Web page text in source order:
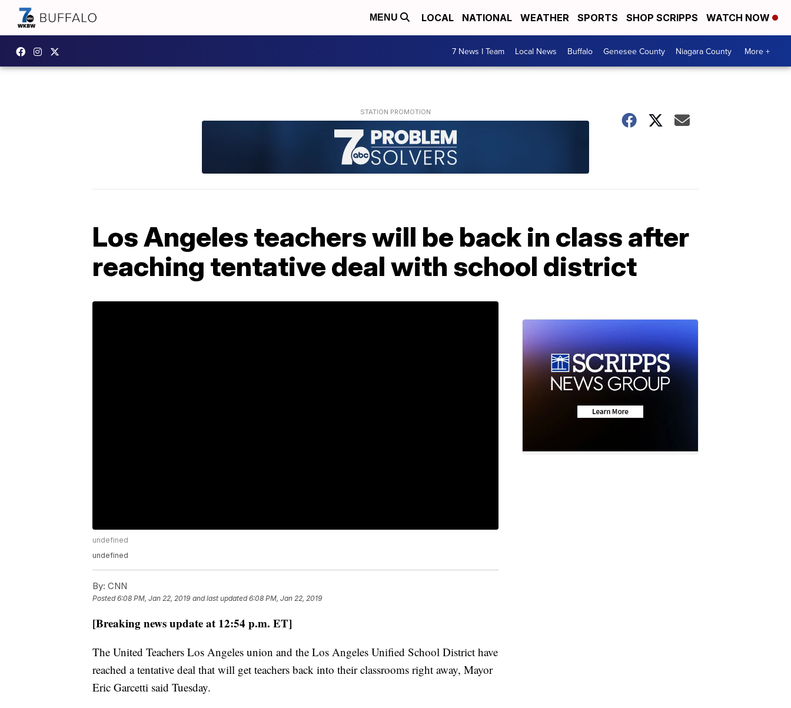
MENU LOCAL NATIONAL WEATHER SPORTS SHOP SCRIPPS WATCH NOW
7 News I Team Local News Buffalo Genesee County Niagara County More +
Los Angeles teachers will be back in class after
reaching tentative deal with school district
undefined
undefined
By: CNN
Posted6:08 PM, Jan 22, 2019 and last updated 6:08 PM, Jan 22, 2019
[Breaking news update at 12:54 p.m. ET]
The United Teachers Los Angeles union and the Los Angeles Unified School District have
reached a tentative deal that will get teachers back into their classrooms right away, Mayor
Eric Garcetti said Tuesday.